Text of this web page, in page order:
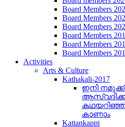
Board Members
Board Members
Board Members
Board Members
Board Members
Board Members
Activities
Arts & Culture
Kathakali-2017
ഇനി
കഥയറിഞ്ഞ്
കാണാം
Kattankappi